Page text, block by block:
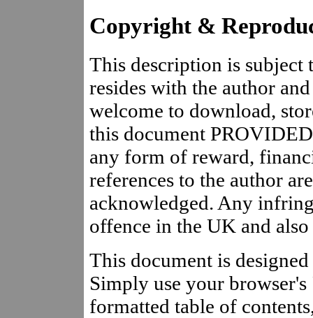
Copyright &
This description is
resides with the author
welcome to download,
this document
any form of reward,
references to the author
acknowledged. Any
offence in the UK and
This document is
Simply use your
formatted table of